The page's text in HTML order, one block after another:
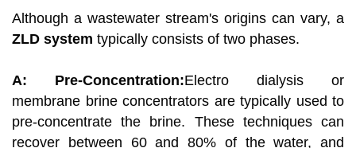
Although a wastewater stream's origins can vary, a
ZLD system typically consists of two phases.
A: Pre-Concentration:Electro dialysis or
membrane brine concentrators are typically used to
pre-concentrate the brine. These techniques can
recover between 60 and 80% of the water, and